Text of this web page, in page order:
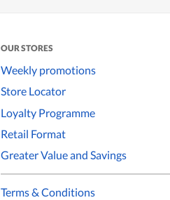
OUR STORES
Weekly promotions
Store Locator
Loyalty Programme
Retail Format
Greater Value and Savings
Terms & Conditions